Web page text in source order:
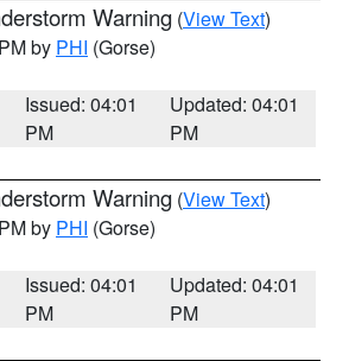
Warning (View Text)
by PHI (Gorse)
Issued: 04:01
PM
Updated: 04:01
PM
Warning (View Text)
by PHI (Gorse)
Issued: 04:01
PM
Updated: 04:01
PM